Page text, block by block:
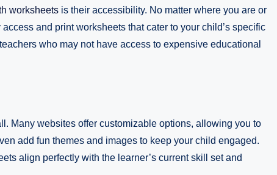
worksheets is their accessibility. No matter where you are or
and print worksheets that cater to your child’s specific
who may not have access to expensive educational
Many websites offer customizable options, allowing you to
add fun themes and images to keep your child engaged.
align perfectly with the learner’s current skill set and